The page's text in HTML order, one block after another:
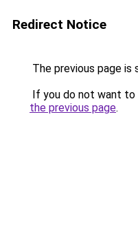
Redirect Notice
The previous page is
If you do not want to
the previous page.